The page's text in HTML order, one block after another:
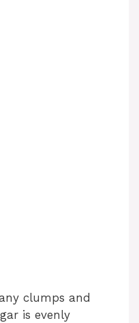
clumps and
is evenly